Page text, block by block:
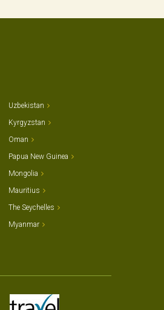
Uzbekistan
Kyrgyzstan
Oman
Papua New Guinea
Mongolia
Mauritius
The Seychelles
Myanmar